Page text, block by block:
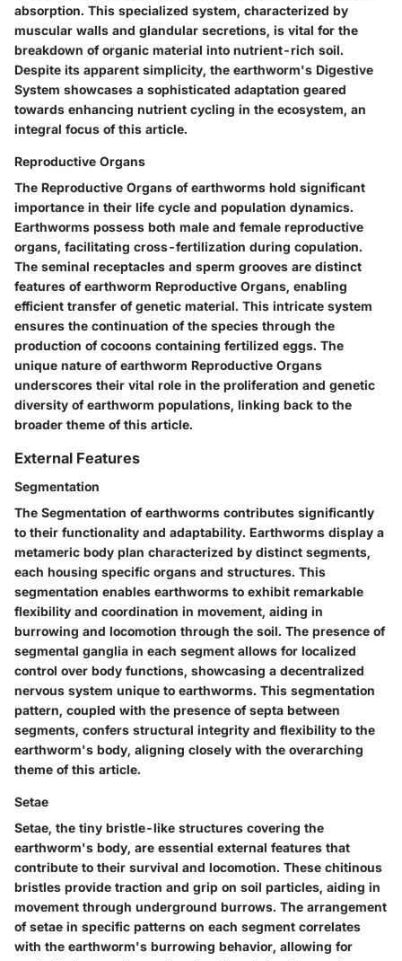
absorption. This specialized system, characterized by
muscular walls and glandular secretions, is vital for the
breakdown of organic material into nutrient-rich soil.
Despite its apparent simplicity, the earthworm's Digestive
System showcases a sophisticated adaptation geared
towards enhancing nutrient cycling in the ecosystem, an
integral focus of this article.
Reproductive Organs
The Reproductive Organs of earthworms hold significant
importance in their life cycle and population dynamics.
Earthworms possess both male and female reproductive
organs, facilitating cross-fertilization during copulation.
The seminal receptacles and sperm grooves are distinct
features of earthworm Reproductive Organs, enabling
efficient transfer of genetic material. This intricate system
ensures the continuation of the species through the
production of cocoons containing fertilized eggs. The
unique nature of earthworm Reproductive Organs
underscores their vital role in the proliferation and genetic
diversity of earthworm populations, linking back to the
broader theme of this article.
External Features
Segmentation
The Segmentation of earthworms contributes significantly
to their functionality and adaptability. Earthworms display a
metameric body plan characterized by distinct segments,
each housing specific organs and structures. This
segmentation enables earthworms to exhibit remarkable
flexibility and coordination in movement, aiding in
burrowing and locomotion through the soil. The presence of
segmental ganglia in each segment allows for localized
control over body functions, showcasing a decentralized
nervous system unique to earthworms. This segmentation
pattern, coupled with the presence of septa between
segments, confers structural integrity and flexibility to the
earthworm's body, aligning closely with the overarching
theme of this article.
Setae
Setae, the tiny bristle-like structures covering the
earthworm's body, are essential external features that
contribute to their survival and locomotion. These chitinous
bristles provide traction and grip on soil particles, aiding in
movement through underground burrows. The arrangement
of setae in specific patterns on each segment correlates
with the earthworm's burrowing behavior, allowing for